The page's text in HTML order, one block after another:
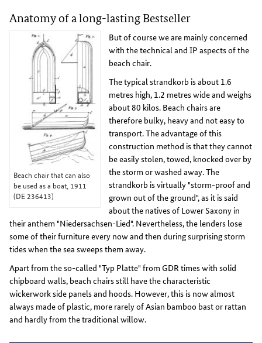
Anatomy of a long-lasting Bestseller
Beach chair that can also
be used as a boat, 1911
(DE 236413)
But of course we are mainly concerned
with the technical and IP aspects of the
beach chair.
The typical strandkorb is about 1.6
metres high, 1.2 metres wide and weighs
about 80 kilos. Beach chairs are
therefore bulky, heavy and not easy to
transport. The advantage of this
construction method is that they cannot
be easily stolen, towed, knocked over by
the storm or washed away. The
strandkorb is virtually "storm-proof and
grown out of the ground", as it is said
about the natives of Lower Saxony in
their anthem "Niedersachsen-Lied". Nevertheless, the lenders lose
some of their furniture every now and then during surprising storm
tides when the sea sweeps them away.
Apart from the so-called "Typ Platte" from GDR times with solid
chipboard walls, beach chairs still have the characteristic
wickerwork side panels and hoods. However, this is now almost
always made of plastic, more rarely of Asian bamboo bast or rattan
and hardly from the traditional willow.